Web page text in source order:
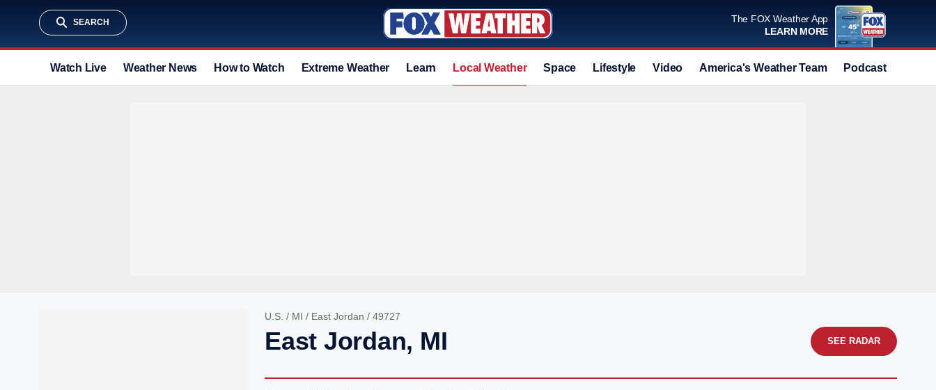
SEARCH
The FOX Weather App
LEARN MORE
Watch Live Weather News How to Watch Extreme Weather Learn Local Weather Space Lifestyle Video America's Weather Team Podcast
U.S. / MI / East Jordan / 49727
East Jordan, MI SEE RADAR